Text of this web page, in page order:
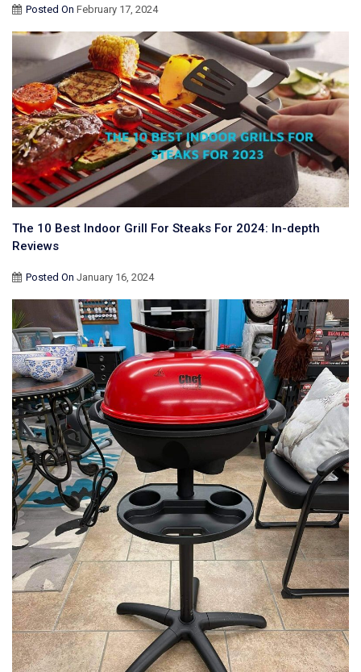
Posted On February 17, 2024
The 10 Best Indoor Grill For Steaks For 2024: In-depth
Reviews
Posted On January 16, 2024